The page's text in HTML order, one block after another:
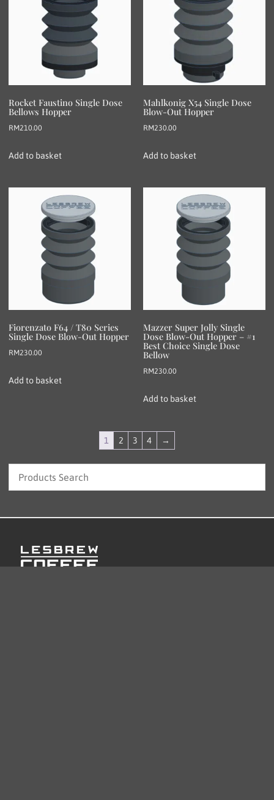
Rocket Faustino Single Dose
Bellows Hopper
RM210.00
Add to basket
Mahlkonig X54 Single Dose
Blow-Out Hopper
RM230.00
Add to basket
Fiorenzato F64 / T80 Series
Single Dose Blow-Out Hopper
RM230.00
Add to basket
Mazzer Super Jolly Single
Dose Blow-Out Hopper – #1
Best Choice Single Dose
Bellow
RM230.00
Add to basket
1 2 3 4 →